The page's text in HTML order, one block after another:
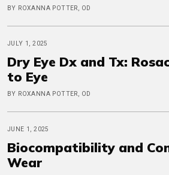
BY ROXANNA POTTER, OD
JULY 1, 2025
Dry Eye Dx and Tx:
to Eye
BY ROXANNA POTTER, OD
JUNE 1, 2025
Biocompatibility and
Wear